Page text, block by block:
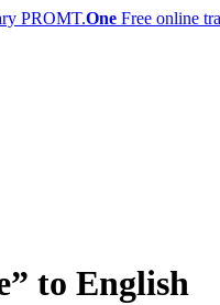
PROMT.One Free online
to English